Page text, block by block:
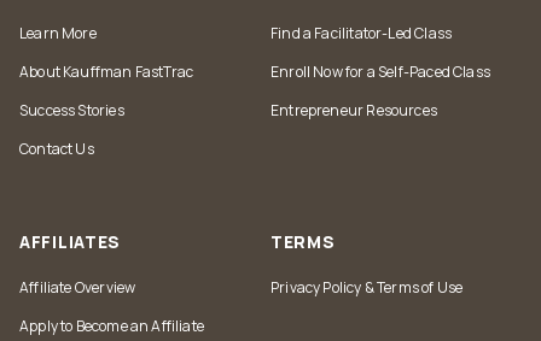
Learn More
About Kauffman FastTrac
Success Stories
Contact Us
Find a Facilitator-Led Class
Enroll Now for a Self-Paced Class
Entrepreneur Resources
AFFILIATES
Affiliate Overview
Apply to Become an Affiliate
TERMS
Privacy Policy & Terms of Use